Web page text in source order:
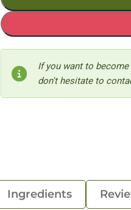
If you want to
don't hesitate to
Ingredients